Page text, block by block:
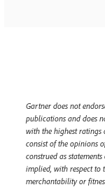
Gartner does not
publications and does
with the highest ratings
consist of the opinions
construed as
implied, with respect to
merchantability or